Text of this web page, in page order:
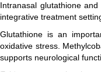
Intranasal glutathione
integrative treatment
Glutathione is an
oxidative stress.
supports neurological